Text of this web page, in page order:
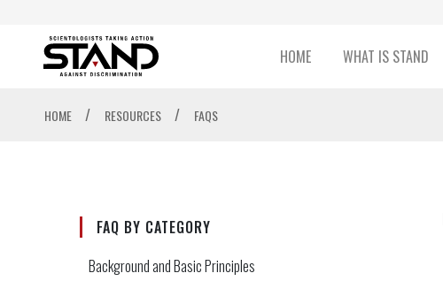
HOME WHAT IS STAND
HOME / RESOURCES / FAQS
FAQ BY CATEGORY
Background and Basic Principles